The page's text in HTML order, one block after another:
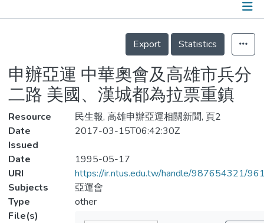
Statistics
Details
Export
Statistics
申辦亞運 中華奧會及高雄市兵分
二路 美國、漢城都為拉票重鎮
Resource
民生報, 高雄申辦亞運相關新聞, 頁2
Date
Issued
2017-03-15T06:42:30Z
Date
1995-05-17
URI
https://ir.ntus.edu.tw/handle/987654321/
Subjects
亞運會
Type
other
File(s)